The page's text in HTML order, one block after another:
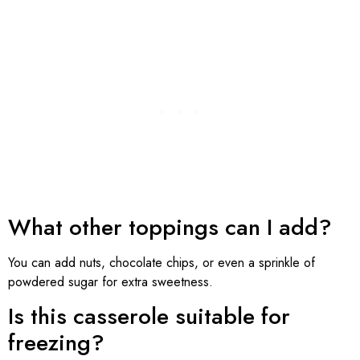
What other toppings can I add?
You can add nuts, chocolate chips, or even a sprinkle of
powdered sugar for extra sweetness.
Is this casserole suitable for
freezing?